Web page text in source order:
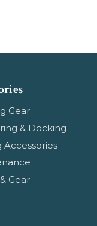
Gear
& Docking
Accessories
Gear